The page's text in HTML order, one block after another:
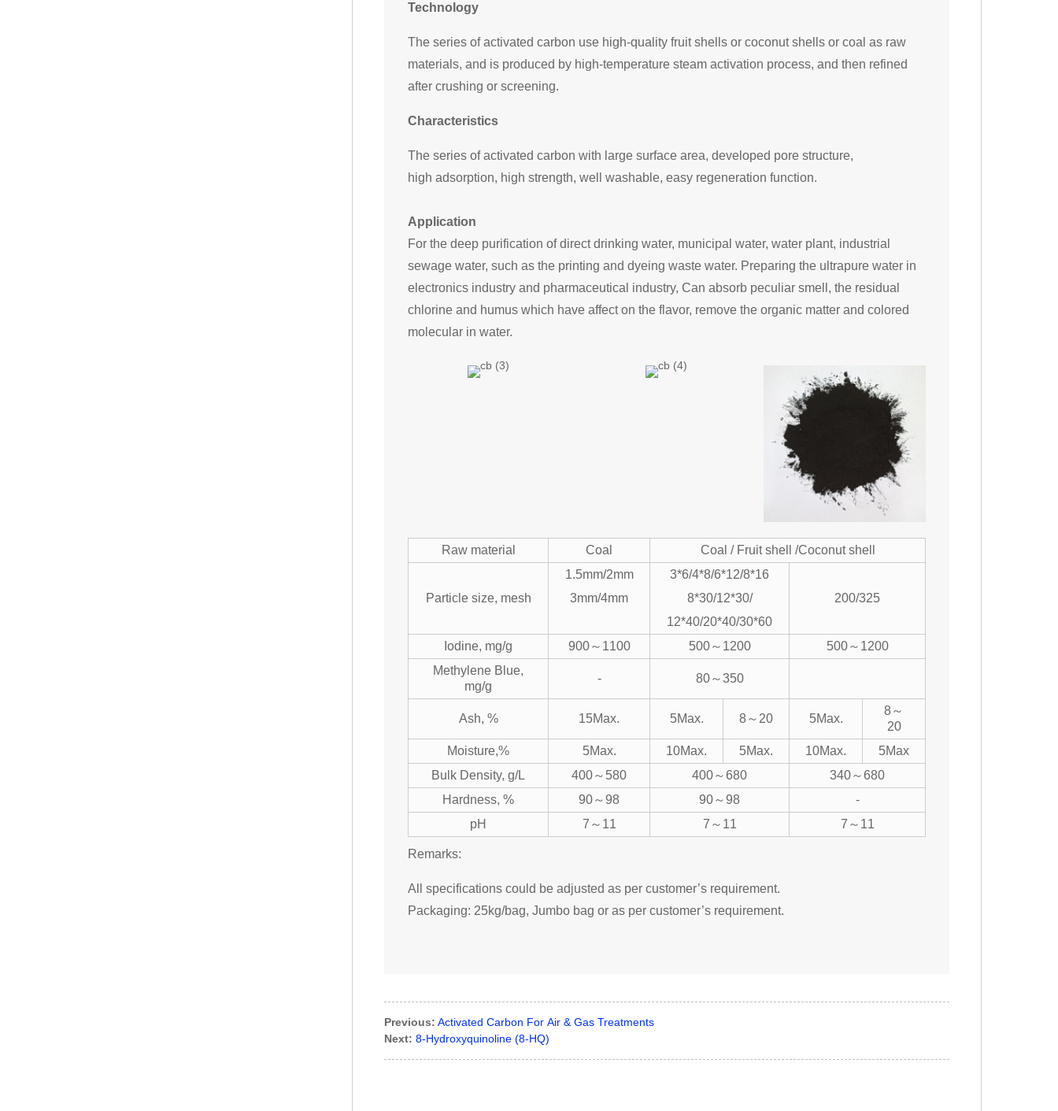
Technology
The series of activated carbon use high-quality fruit shells or coconut shells or coal as raw
materials, and is produced by high-temperature steam activation process, and then refined
after crushing or screening.
Characteristics
The series of activated carbon with large surface area, developed pore structure,
high adsorption, high strength, well washable, easy regeneration function.
Application
For the deep purification of direct drinking water, municipal water, water plant, industrial
sewage water, such as the printing and dyeing waste water. Preparing the ultrapure water in
electronics industry and pharmaceutical industry, Can absorb peculiar smell, the residual
chlorine and humus which have affect on the flavor, remove the organic matter and colored
molecular in water.
Raw material Coal Coal / Fruit shell /Coconut shell
Particle size, mesh
1.5mm/2mm
3mm/4mm
3*6/4*8/6*12/8*16
8*30/12*30/
12*40/20*40/30*60
200/325
Iodine, mg/g 900～1100 500～1200
500～1200
Methylene Blue,
mg/g
- 80～350
Ash, % 15Max. 5Max. 8～20 5Max.
8～
20
Moisture,%
5Max. 10Max. 5Max. 10Max.
5Max
Bulk Density, g/L
400～580 400～680
340～680
Hardness, %
90～98 90～98
-
pH
7～11 7～11 7～11
Remarks:
All specifications could be adjusted as per customer’s requirement.
Packaging: 25kg/bag, Jumbo bag or as per customer’s requirement.
Previous: Activated Carbon For Air & Gas Treatments
Next: 8-Hydroxyquinoline (8-HQ)